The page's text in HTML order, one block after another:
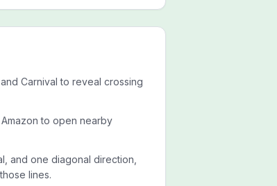
Carnival to reveal crossing
to open nearby
and one diagonal direction,
lines.